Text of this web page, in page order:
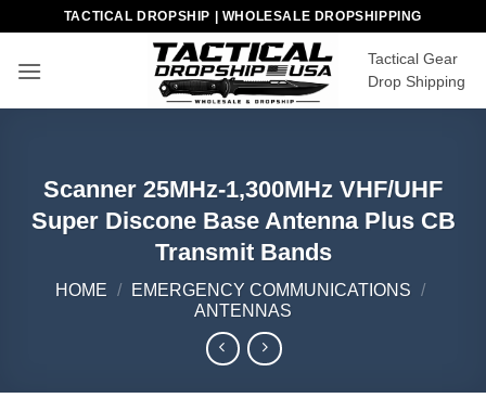
content
TACTICAL DROPSHIP | WHOLESALE DROPSHIPPING
Tactical Gear
Drop Shipping
Scanner 25MHz-1,300MHz VHF/UHF
Super Discone Base Antenna Plus CB
Transmit Bands
HOME / EMERGENCY COMMUNICATIONS /
ANTENNAS